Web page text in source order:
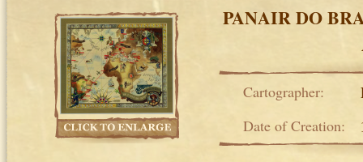
PANAIR DO
Cartographer:
Date of Creation: